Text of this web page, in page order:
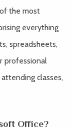
the most
everything
spreadsheets,
professional
classes,
Office?